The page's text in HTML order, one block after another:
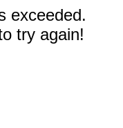
exceeded.
try again!